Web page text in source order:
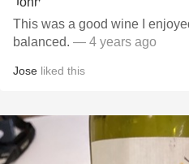
This was a good wine I
balanced. — 4 years ago
Jose liked this